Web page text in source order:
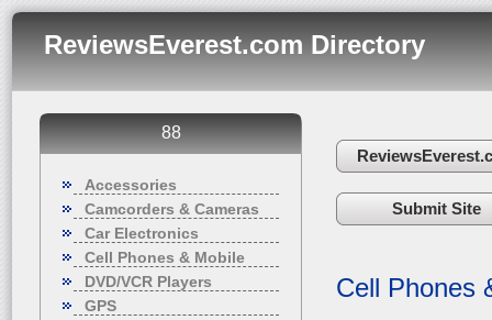
ReviewsEverest.com Directory
88
Accessories
Camcorders & Cameras
Car Electronics
Cell Phones & Mobile
DVD/VCR Players
GPS
Submit Site
Cell Phones